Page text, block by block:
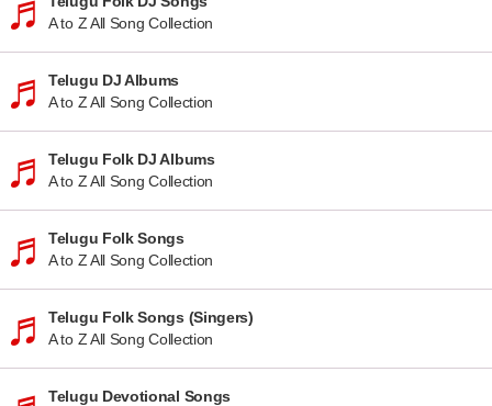
A to Z All Song Collection
Telugu DJ Albums
A to Z All Song Collection
Telugu Folk DJ Albums
A to Z All Song Collection
Telugu Folk Songs
A to Z All Song Collection
Telugu Folk Songs (Singers)
A to Z All Song Collection
Telugu Devotional Songs